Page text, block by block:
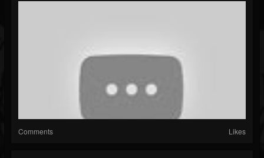
Comments Likes